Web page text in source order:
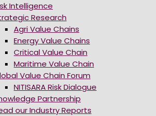
Intelligence
Research
Agri Value Chains
Energy Value Chains
Critical Value Chain
Maritime Value Chain
Value Chain Forum
NITISARA Risk Dialogue
Partnership
our Industry Reports